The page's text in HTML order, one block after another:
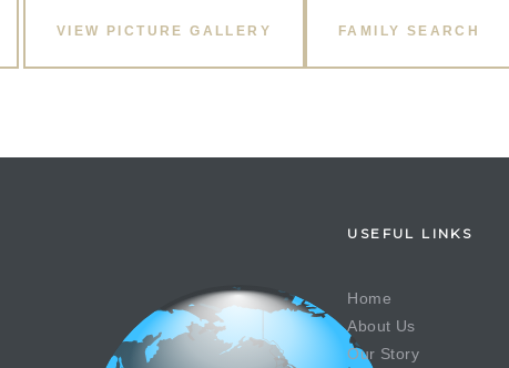
VIEW PICTURE GALLERY FAMILY SEARCH
USEFUL LINKS
Home
About Us
Our Story